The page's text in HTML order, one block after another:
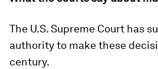
The U.S. Supreme Court has
authority to make these
century.